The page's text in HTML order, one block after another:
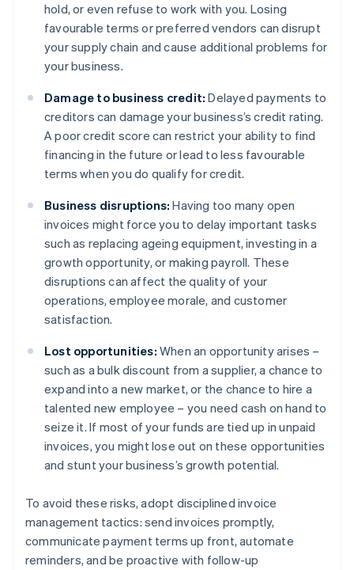
hold, or even refuse to work with you. Losing
favourable terms or preferred vendors can disrupt
your supply chain and cause additional problems for
your business.
Damage to business credit: Delayed payments to
creditors can damage your business’s credit rating.
A poor credit score can restrict your ability to find
financing in the future or lead to less favourable
terms when you do qualify for credit.
Business disruptions: Having too many open
invoices might force you to delay important tasks
such as replacing ageing equipment, investing in a
growth opportunity, or making payroll. These
disruptions can affect the quality of your
operations, employee morale, and customer
satisfaction.
Lost opportunities: When an opportunity arises –
such as a bulk discount from a supplier, a chance to
expand into a new market, or the chance to hire a
talented new employee – you need cash on hand to
seize it. If most of your funds are tied up in unpaid
invoices, you might lose out on these opportunities
and stunt your business’s growth potential.
To avoid these risks, adopt disciplined invoice
management tactics: send invoices promptly,
communicate payment terms up front, automate
reminders, and be proactive with follow-up